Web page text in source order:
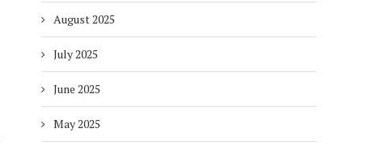
August 2025
July 2025
June 2025
May 2025